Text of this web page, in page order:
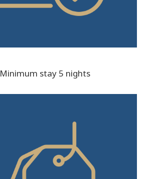
Minimum stay 5 nights